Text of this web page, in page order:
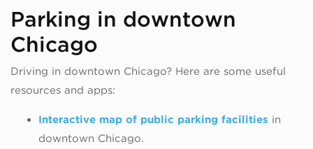
Parking in downtown
Chicago
Driving in downtown Chicago? Here are some useful
resources and apps:
Interactive map of public parking facilities in
downtown Chicago.